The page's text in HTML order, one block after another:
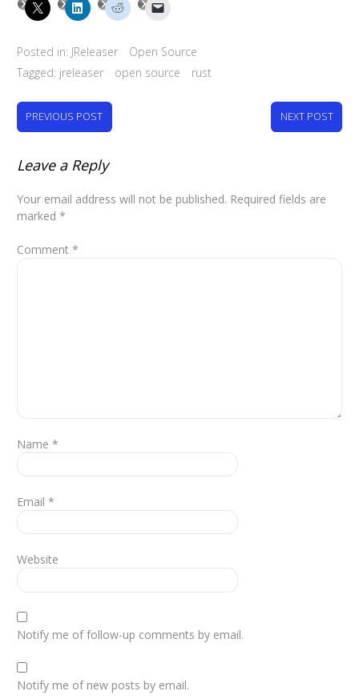
Posted in: JReleaser
Open Source
Tagged: jreleaser open source rust
PREVIOUS POST NEXT POST
Leave a Reply
Your email address will not be published. Required fields are
marked *
Comment *
Name *
Email *
Website
Notify me of follow-up comments by email.
Notify me of new posts by email.